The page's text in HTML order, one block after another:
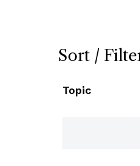
Sort /
Topic